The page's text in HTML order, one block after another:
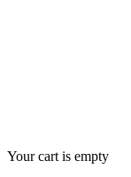
Your cart is empty